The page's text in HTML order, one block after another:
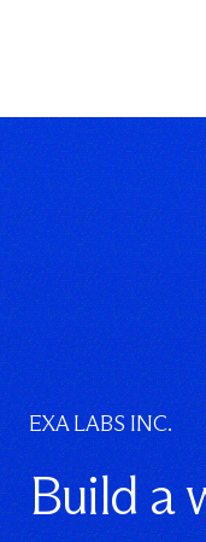
EXA LABS INC.
Build a